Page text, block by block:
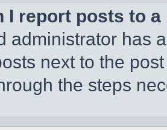
I report posts to
administrator has
next to the
the steps